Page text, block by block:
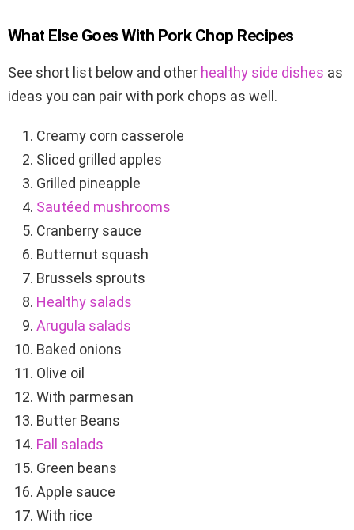
What Else Goes With Pork Chop Recipes
See short list below and other healthy side dishes as
ideas you can pair with pork chops as well.
Creamy corn casserole
Sliced grilled apples
Grilled pineapple
Sautéed mushrooms
Cranberry sauce
Butternut squash
Brussels sprouts
Healthy salads
Arugula salads
Baked onions
Olive oil
With parmesan
Butter Beans
Fall salads
Green beans
Apple sauce
With rice